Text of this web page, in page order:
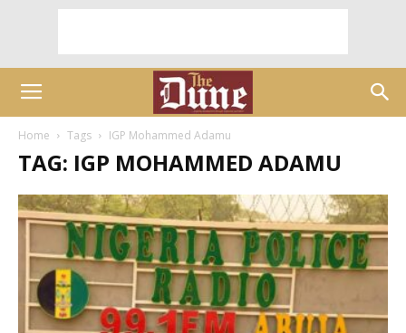
Home Tags IGP Mohammed Adamu
TAG: IGP MOHAMMED ADAMU